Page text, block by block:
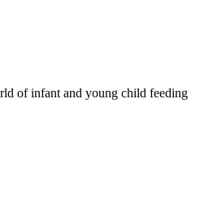
of infant and young child feeding